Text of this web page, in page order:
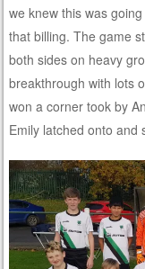
we knew this was
that billing. The game
both sides on heavy
breakthrough with lots
won a corner took by
Emily latched onto and